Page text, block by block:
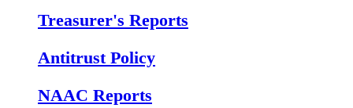
Treasurer's Reports
Antitrust Policy
NAAC Reports